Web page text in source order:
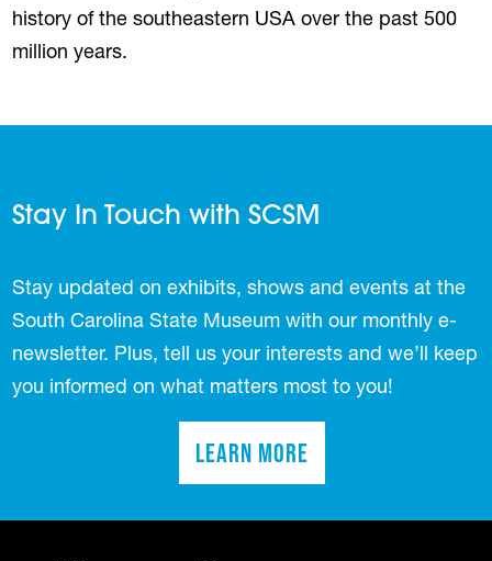
history of the southeastern USA over the past 500
million years.
Stay In Touch with SCSM
Stay updated on exhibits, shows and events at the
South Carolina State Museum with our monthly e-
newsletter. Plus, tell us your interests and we’ll keep
you informed on what matters most to you!
Learn More(opens in a new tab)